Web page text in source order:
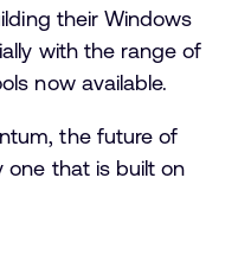
their Windows
with the range of
now available.
the future of
one that is built on